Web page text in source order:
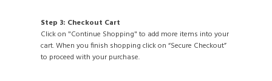
Step 3: Checkout Cart
Click on "Continue Shopping" to add more items into your
cart. When you finish shopping click on “Secure Checkout”
to proceed with your purchase.